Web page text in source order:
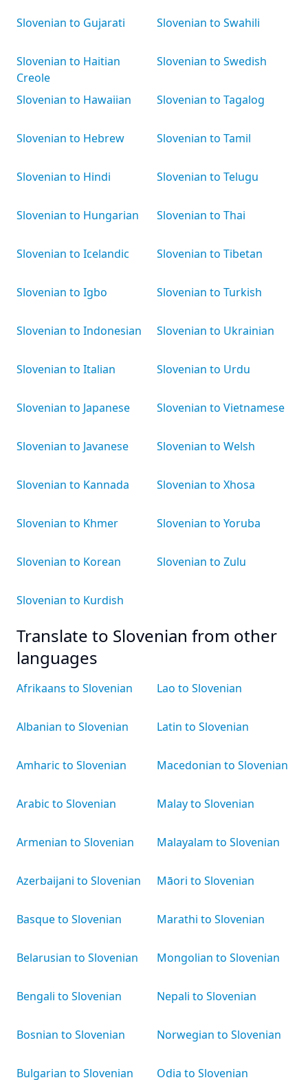
Slovenian to Gujarati
Slovenian to Haitian
Creole
Slovenian to Hawaiian
Slovenian to Hebrew
Slovenian to Hindi
Slovenian to Hungarian
Slovenian to Icelandic
Slovenian to Igbo
Slovenian to Indonesian
Slovenian to Italian
Slovenian to Japanese
Slovenian to Javanese
Slovenian to Kannada
Slovenian to Khmer
Slovenian to Korean
Slovenian to Kurdish
Slovenian to Swahili
Slovenian to Swedish
Slovenian to Tagalog
Slovenian to Tamil
Slovenian to Telugu
Slovenian to Thai
Slovenian to Tibetan
Slovenian to Turkish
Slovenian to Ukrainian
Slovenian to Urdu
Slovenian to Vietnamese
Slovenian to Welsh
Slovenian to Xhosa
Slovenian to Yoruba
Slovenian to Zulu
Translate to Slovenian from other
languages
Afrikaans to Slovenian
Albanian to Slovenian
Amharic to Slovenian
Arabic to Slovenian
Armenian to Slovenian
Azerbaijani to Slovenian
Basque to Slovenian
Belarusian to Slovenian
Bengali to Slovenian
Bosnian to Slovenian
Bulgarian to Slovenian
Lao to Slovenian
Latin to Slovenian
Macedonian to Slovenian
Malay to Slovenian
Malayalam to Slovenian
Māori to Slovenian
Marathi to Slovenian
Mongolian to Slovenian
Nepali to Slovenian
Norwegian to Slovenian
Odia to Slovenian